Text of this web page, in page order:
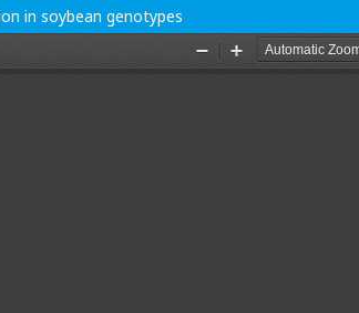
in soybean genotypes